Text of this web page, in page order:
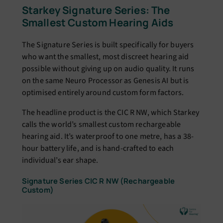
Starkey Signature Series: The
Smallest Custom Hearing Aids
The Signature Series is built specifically for buyers
who want the smallest, most discreet hearing aid
possible without giving up on audio quality. It runs
on the same Neuro Processor as Genesis AI but is
optimised entirely around custom form factors.
The headline product is the CIC R NW, which Starkey
calls the world’s smallest custom rechargeable
hearing aid. It’s waterproof to one metre, has a 38-
hour battery life, and is hand-crafted to each
individual’s ear shape.
Signature Series CIC R NW (Rechargeable
Custom)